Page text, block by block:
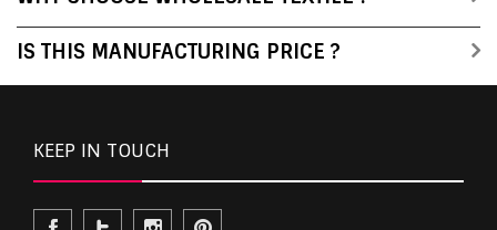
IS THIS MANUFACTURING PRICE ?
KEEP IN TOUCH